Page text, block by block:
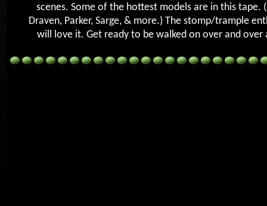
scenes. Some of the hottest models are in this tape.
Draven, Parker, Sarge, & more.) The stomp/trample
will love it. Get ready to be walked on over and over